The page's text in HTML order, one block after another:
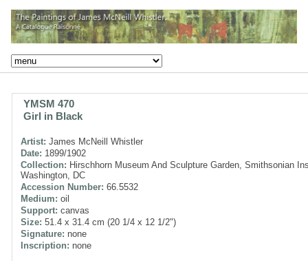
YMSM 470
Girl in Black
Artist: James McNeill Whistler
Date: 1899/1902
Collection: Hirschhorn Museum And Sculpture Garden, Smithsonian
Washington, DC
Accession Number: 66.5532
Medium: oil
Support: canvas
Size: 51.4 x 31.4 cm (20 1/4 x 12 1/2")
Signature: none
Inscription: none